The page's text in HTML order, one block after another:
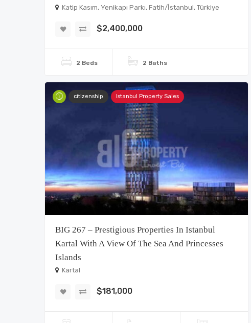
Katip Kasım, Yenikapı Parkı, Fatih/İstanbul, Türkiye
$2,400,000
2 Beds 2 Baths
citizenship Istanbul Property Sales
BIG 267 – Prestigious Properties In Istanbul
Kartal With A View Of The Sea And Princesses
Islands
Kartal
$181,000